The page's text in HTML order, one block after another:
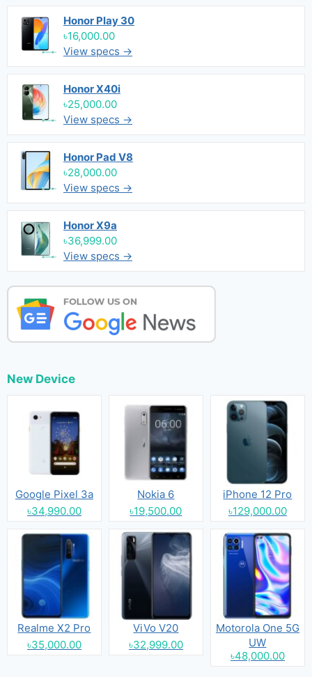
Honor Play 30
৳16,000.00
View specs →
Honor X40i
৳25,000.00
View specs →
Honor Pad V8
৳28,000.00
View specs →
Honor X9a
৳36,999.00
View specs →
New Device
Google Pixel 3a
৳34,990.00
Nokia 6
৳19,500.00
iPhone 12 Pro
৳129,000.00
Realme X2 Pro
৳35,000.00
ViVo V20
৳32,999.00
Motorola One 5G
UW
৳48,000.00